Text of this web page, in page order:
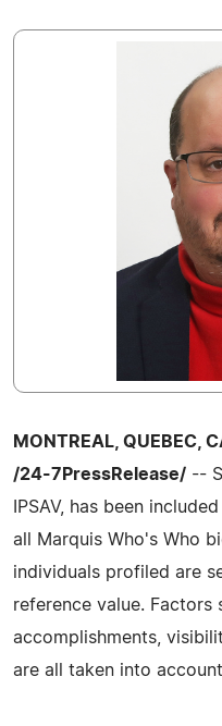
MONTREAL, QUEBEC,
/24-7PressRelease/ --
IPSAV, has been
all Marquis Who's Who
individuals profiled are
reference value.
accomplishments,
are all taken into